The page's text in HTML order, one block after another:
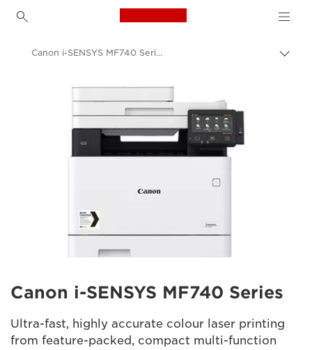
Canon Logo, back to
Solutions & Services
Business Products
Office Printers
Multifunction Colour Printers
Canon i-SENSYS MF740 Series
Canon i-SENSYS MF740 Series
Ultra-fast, highly accurate colour laser printing
from feature-packed, compact multi-function